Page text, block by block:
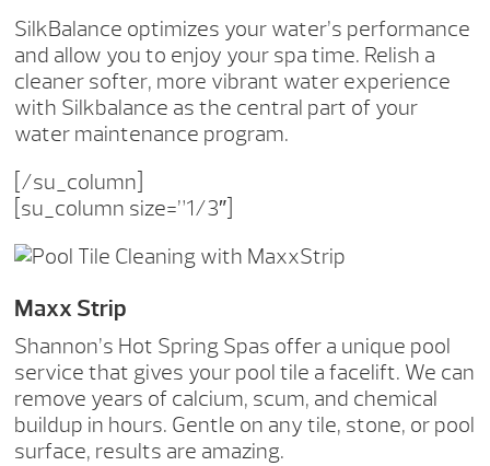
SilkBalance optimizes your water’s performance
and allow you to enjoy your spa time. Relish a
cleaner softer, more vibrant water experience
with Silkbalance as the central part of your
water maintenance program.
[/su_column]
[su_column size=”1/3″]
Maxx Strip
Shannon’s Hot Spring Spas offer a unique pool
service that gives your pool tile a facelift. We can
remove years of calcium, scum, and chemical
buildup in hours. Gentle on any tile, stone, or pool
surface, results are amazing.